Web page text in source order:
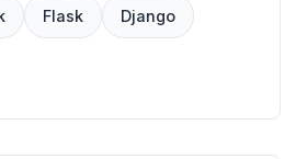
Flask Django